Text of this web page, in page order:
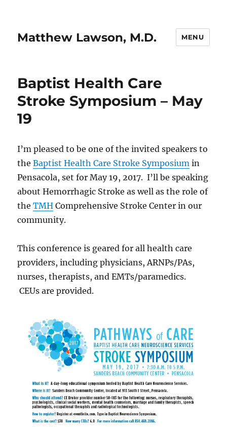
Matthew Lawson, M.D. MENU
Baptist Health Care
Stroke Symposium – May
19
I’m pleased to be one of the invited speakers to
theBaptist Health Care Stroke Symposium in
Pensacola, set for May 19, 2017. I’ll be speaking
about Hemorrhagic Stroke as well as the role of
theTMH Comprehensive Stroke Center in our
community.
This conference is geared for all health care
providers, including physicians, ARNPs/PAs,
nurses, therapists, and EMTs/paramedics.
CEUs are provided.